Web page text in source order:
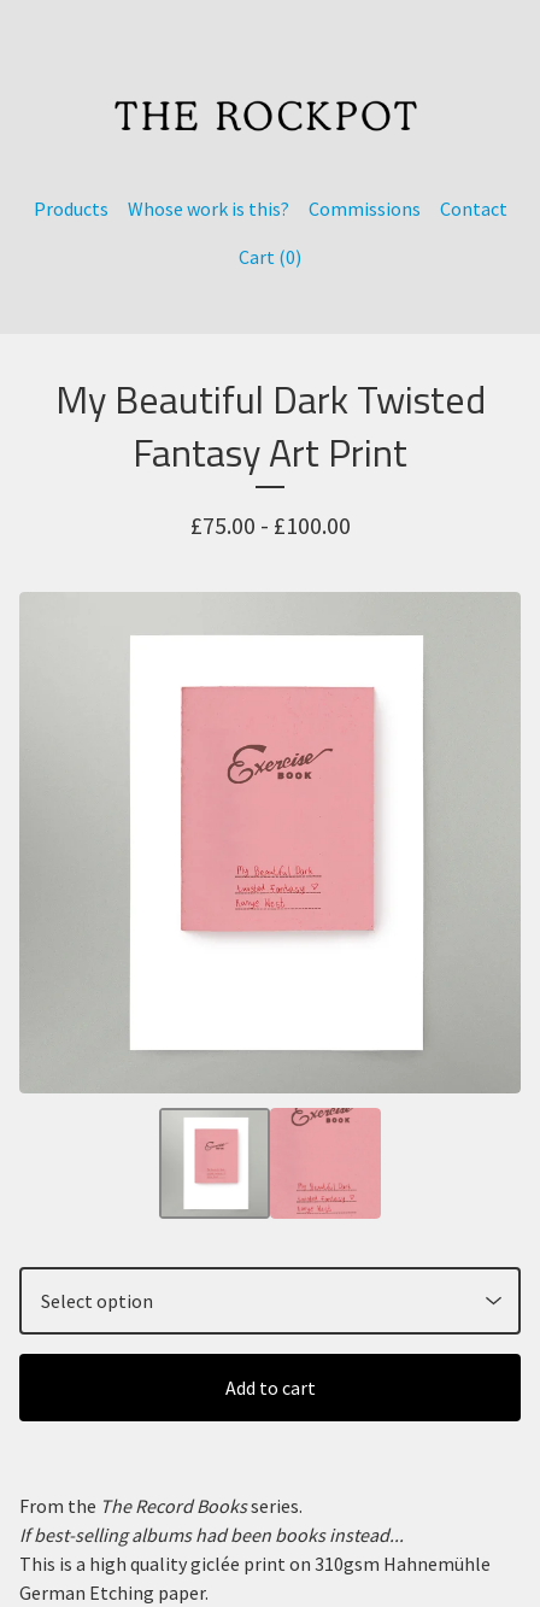
Products Whose work is this? Commissions
Contact
Cart (0)
My Beautiful Dark Twisted
Fantasy Art Print
£75.00 - £100.00
Add to cart
From the The Record Booksseries.
If best-selling albums had been books instead...
This is a high quality giclée print on 310gsm Hahnemühle
German Etching paper.